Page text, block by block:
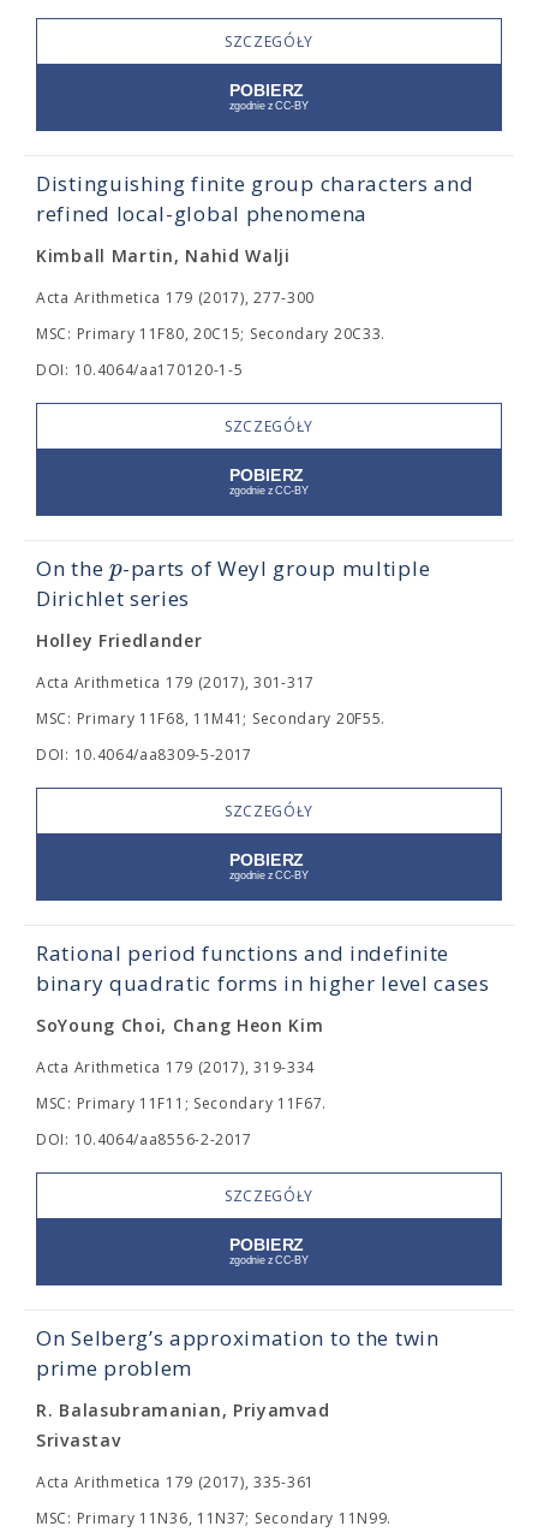
SZCZEGÓŁY
Distinguishing finite group characters and
refined local-global phenomena
Kimball Martin, Nahid Walji
Acta Arithmetica 179 (2017), 277-300
MSC: Primary 11F80, 20C15; Secondary 20C33.
DOI: 10.4064/aa170120-1-5
SZCZEGÓŁY
On the p-parts of Weyl group multiple
Dirichlet series
Holley Friedlander
Acta Arithmetica 179 (2017), 301-317
MSC: Primary 11F68, 11M41; Secondary 20F55.
DOI: 10.4064/aa8309-5-2017
SZCZEGÓŁY
Rational period functions and indefinite
binary quadratic forms in higher level cases
SoYoung Choi, Chang Heon Kim
Acta Arithmetica 179 (2017), 319-334
MSC: Primary 11F11; Secondary 11F67.
DOI: 10.4064/aa8556-2-2017
SZCZEGÓŁY
On Selberg’s approximation to the twin
prime problem
R. Balasubramanian, Priyamvad
Srivastav
Acta Arithmetica 179 (2017), 335-361
MSC: Primary 11N36, 11N37; Secondary 11N99.